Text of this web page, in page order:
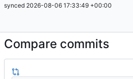
synced 2026-08-06 17:33:49 +00:00
Compare commits